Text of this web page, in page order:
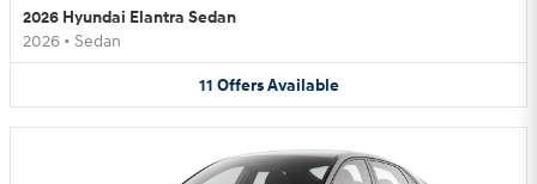
2026 Hyundai Elantra Sedan
2026 • Sedan
11 Offers Available